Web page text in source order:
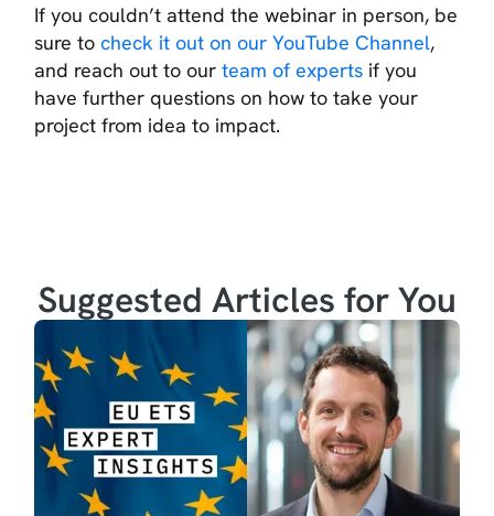
If you couldn’t attend the webinar in person, be
sure tocheck it out on our YouTube Channel,
and reach out to ourteam of experts if you
have further questions on how to take your
project from idea to impact.
Suggested Articles for You